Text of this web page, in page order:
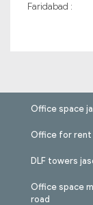
Faridabad :
Office space
Office for rent
DLF towers
Office space
road